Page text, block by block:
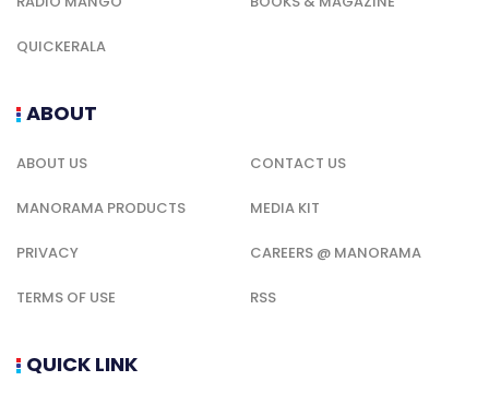
QUICKERALA
ABOUT
ABOUT US CONTACT US
MANORAMA PRODUCTS MEDIA KIT
PRIVACY CAREERS @ MANORAMA
TERMS OF USE RSS
QUICK LINK